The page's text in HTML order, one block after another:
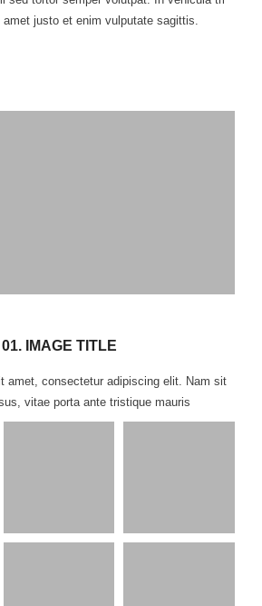
justo et enim vulputate sagittis.
01. IMAGE TITLE
amet, consectetur adipiscing elit. Nam sit
vitae porta ante tristique mauris